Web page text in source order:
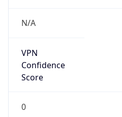
N/A
VPN
Confidence
Score
0